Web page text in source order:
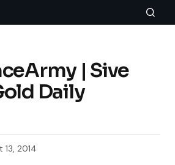
| Sive
Daily
13, 2014